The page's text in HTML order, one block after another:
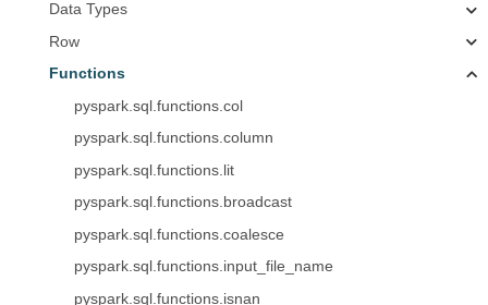
Data Types
Row
Functions
pyspark.sql.functions.col
pyspark.sql.functions.column
pyspark.sql.functions.lit
pyspark.sql.functions.broadcast
pyspark.sql.functions.coalesce
pyspark.sql.functions.input_file_name
pyspark.sql.functions.isnan